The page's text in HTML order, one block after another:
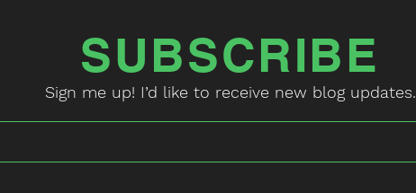
SUBSCRIBE
Sign me up! I’d like to receive new blog updates.